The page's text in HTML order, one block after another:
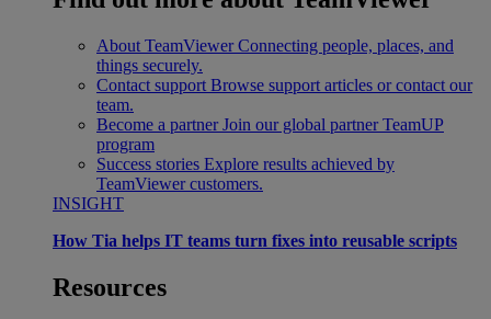
About TeamViewer Connecting people, places, and
things securely.
Contact support Browse support articles or contact our
team.
Become a partner Join our global partner TeamUP
program
Success stories Explore results achieved by
TeamViewer customers.
INSIGHT
How Tia helps IT teams turn fixes into reusable scripts
Resources